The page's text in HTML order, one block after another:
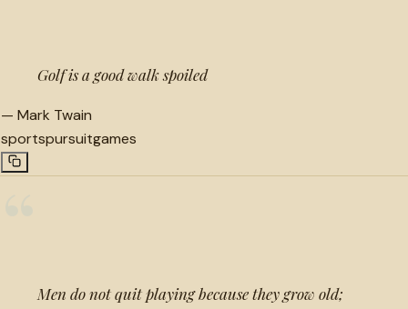
Golf is a good walk spoiled
— Mark Twain
sportspursuitgames
Men do not quit playing because they grow old;